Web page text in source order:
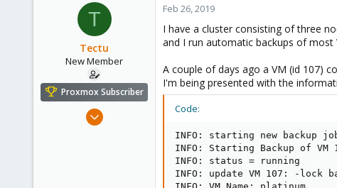
e
r
d
t
e
T
Tectu
New Member
Proxmox Subscriber
Aug 5, 2018
Feb 26, 2019
I have a cluster consisting of three
and I run automatic backups of most
A couple of days ago a VM (id 107)
I'm being presented with the
Code:
INFO: starting new backup
INFO: Starting Backup of VM
INFO: status = running
INFO: update VM 107: -lock